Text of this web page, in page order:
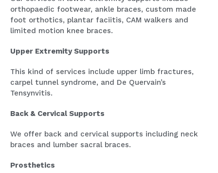
orthopaedic footwear, ankle braces, custom made
foot orthotics, plantar faciitis, CAM walkers and
limited motion knee braces.
Upper Extremity Supports
This kind of services include upper limb fractures,
carpel tunnel syndrome, and De Quervain’s
Tensynvitis.
Back & Cervical Supports
We offer back and cervical supports including neck
braces and lumber sacral braces.
Prosthetics